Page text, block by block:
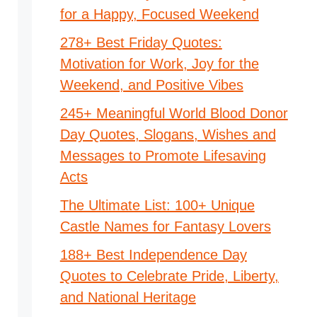
for a Happy, Focused Weekend
278+ Best Friday Quotes:
Motivation for Work, Joy for the
Weekend, and Positive Vibes
245+ Meaningful World Blood Donor
Day Quotes, Slogans, Wishes and
Messages to Promote Lifesaving
Acts
The Ultimate List: 100+ Unique
Castle Names for Fantasy Lovers
188+ Best Independence Day
Quotes to Celebrate Pride, Liberty,
and National Heritage